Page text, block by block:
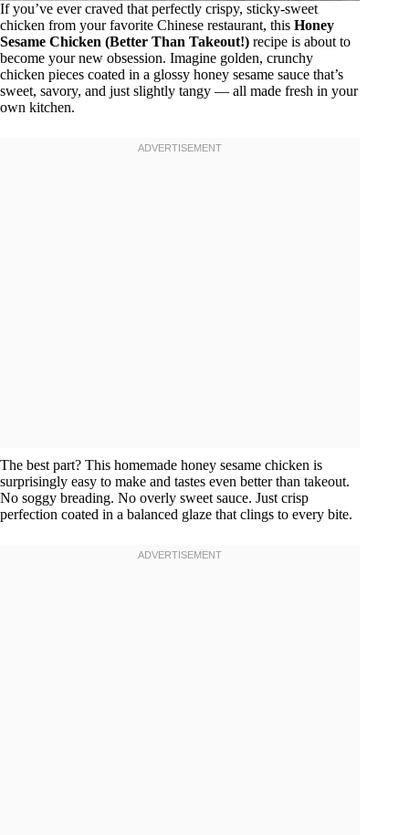
If you’ve ever craved that perfectly crispy, sticky-sweet
chicken from your favorite Chinese restaurant, this Honey
Sesame Chicken (Better Than Takeout!) recipe is about to
become your new obsession. Imagine golden, crunchy
chicken pieces coated in a glossy honey sesame sauce that’s
sweet, savory, and just slightly tangy — all made fresh in your
own kitchen.
The best part? This homemade honey sesame chicken is
surprisingly easy to make and tastes even better than takeout.
No soggy breading. No overly sweet sauce. Just crisp
perfection coated in a balanced glaze that clings to every bite.